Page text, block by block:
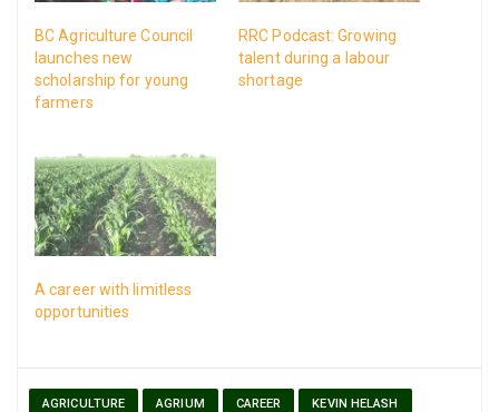
BC Agriculture Council
launches new
scholarship for young
farmers
RRC Podcast: Growing
talent during a labour
shortage
A career with limitless
opportunities
AGRICULTURE AGRIUM CAREER KEVIN HELASH